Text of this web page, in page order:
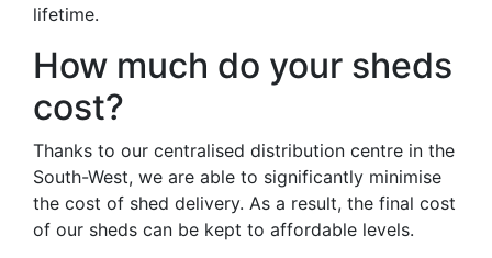
lifetime.
How much do your sheds
cost?
Thanks to our centralised distribution centre in the
South-West, we are able to significantly minimise
the cost of shed delivery. As a result, the final cost
of our sheds can be kept to affordable levels.